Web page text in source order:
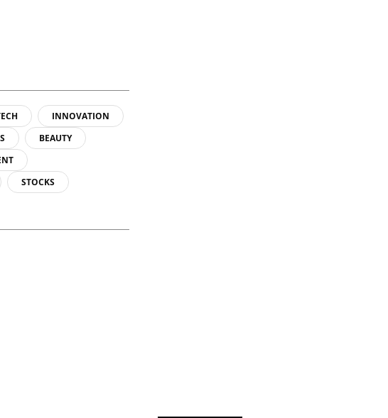
INNOVATION
BEAUTY
STOCKS